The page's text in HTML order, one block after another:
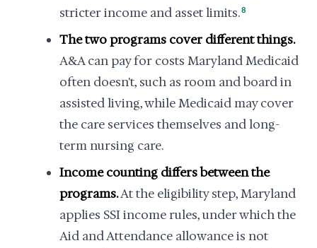
stricter income and asset limits.8
The two programs cover different things.
A&A can pay for costs Maryland Medicaid
often doesn't, such as room and board in
assisted living, while Medicaid may cover
the care services themselves and long-
term nursing care.
Income counting differs between the
programs.At the eligibility step, Maryland
applies SSI income rules, under which the
Aid and Attendance allowance is not